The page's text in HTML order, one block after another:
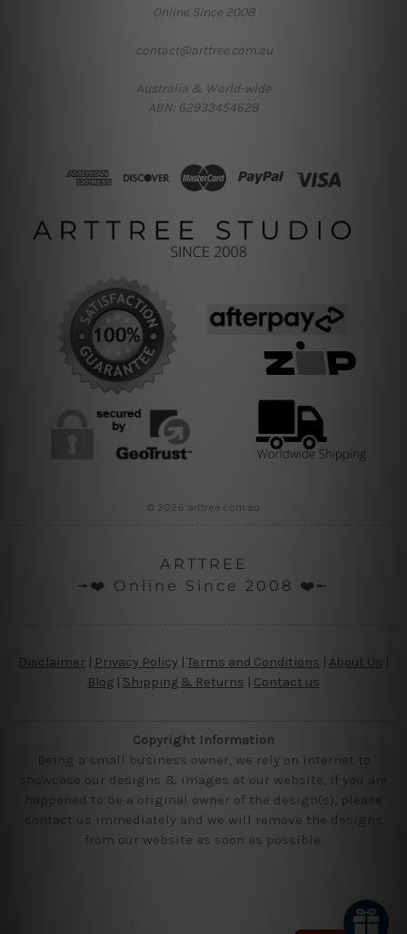
Online Since 2008
contact@arttree.com.au
Australia & World-wide
ABN: 62933454628
© 2026 arttree.com.au
ARTTREE
╼❤️ Online Since 2008 ❤️╾
Disclaimer Privacy Policy | Terms and Conditions About Us
Blog
Shipping & Returns | Contact us
Copyright Information
Being a small business owner, we rely on internet to
showcase our designs & images at our website, if you are
happened to be a original owner of the design(s), please
contact us immediately and we will remove the designs
from our website as soon as possible.